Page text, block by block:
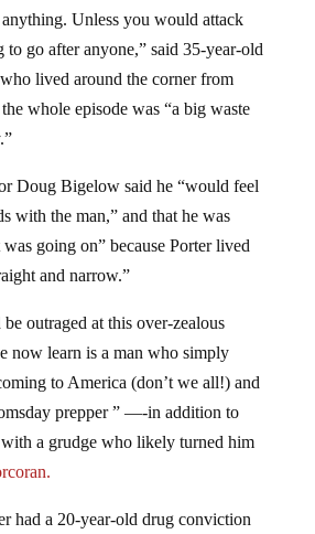
Unless you would attack
to go after anyone,” said 35-year-old
lived around the corner from
whole episode was “a big waste
Doug Bigelow said he “would feel
with the man,” and that he was
going on” because Porter lived
and narrow.”
outraged at this over-zealous
now learn is a man who simply
to America (don’t we all!) and
prepper ” —-in addition to
a grudge who likely turned him
had a 20-year-old drug conviction